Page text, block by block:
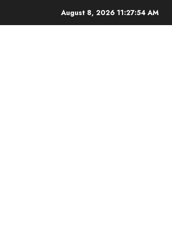
August 8, 2026 11:27:55 AM